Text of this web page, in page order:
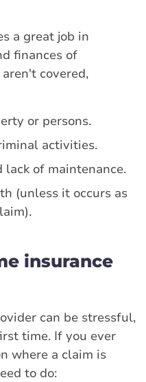
a great job in
finances of
covered,
or persons.
activities.
of maintenance.
(unless it occurs as
insurance
can be stressful,
time. If you ever
where a claim is
to do: